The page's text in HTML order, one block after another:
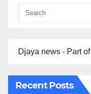
Djaya news - Part of
Recent Posts